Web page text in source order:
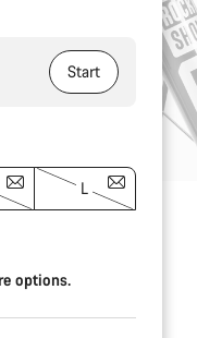
Start
L
options.